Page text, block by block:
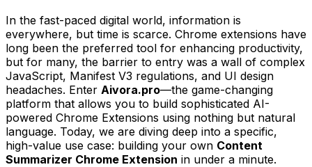
In the fast-paced digital world, information is
everywhere, but time is scarce. Chrome extensions have
long been the preferred tool for enhancing productivity,
but for many, the barrier to entry was a wall of complex
JavaScript, Manifest V3 regulations, and UI design
headaches. Enter Aivora.pro—the game-changing
platform that allows you to build sophisticated AI-
powered Chrome Extensions using nothing but natural
language. Today, we are diving deep into a specific,
high-value use case: building your own Content
Summarizer Chrome Extension in under a minute.